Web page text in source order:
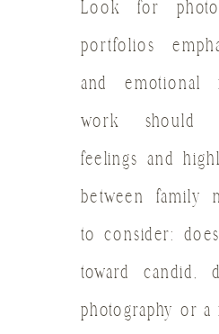
Look for
portfolios
and emotional
work should
feelings and
between family
to consider:
toward candid,
photography or